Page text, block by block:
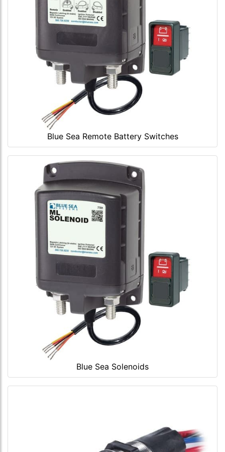
Blue Sea Remote Battery Switches
Blue Sea Solenoids